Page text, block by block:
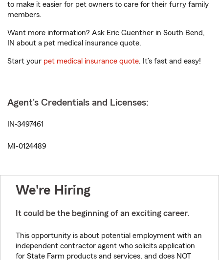
to make it easier for pet owners to care for their furry family
members.
Want more information? Ask Eric Guenther in South Bend,
IN about a pet medical insurance quote.
Start your pet medical insurance quote. It’s fast and easy!
Agent's Credentials and Licenses:
IN-3497461
MI-0124489
We're Hiring
It could be the beginning of an exciting career.
This opportunity is about potential employment with an
independent contractor agent who solicits application
for State Farm products and services, and does NOT